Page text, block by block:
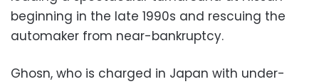
beginning in the late 1990s and rescuing the
automaker from near-bankruptcy.
Ghosn, who is charged in Japan with under-